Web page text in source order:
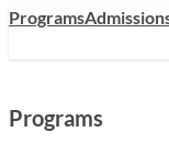
Programs
Programs